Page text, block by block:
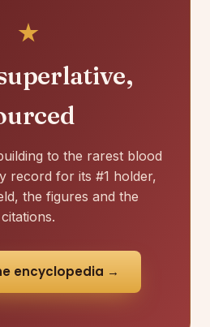
to the rarest blood
record for its #1 holder,
the figures and the
citations.
encyclopedia →